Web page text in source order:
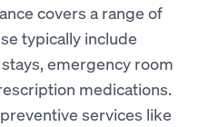
covers a range of
typically include
emergency room
medications.
services like